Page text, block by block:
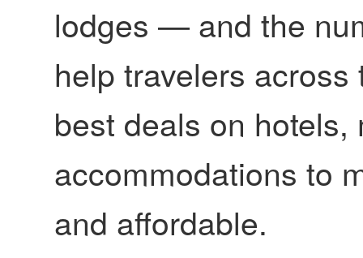
lodges — and the
help travelers
best deals on
accommodations to
and affordable.